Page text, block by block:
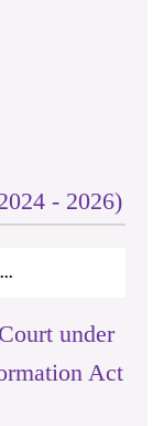
- 2026)
under
Act